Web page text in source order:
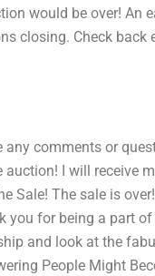
would be over! An
closing. Check back
comments or
I will receive
Sale! The sale is
you for being a part
and look at the
People Might